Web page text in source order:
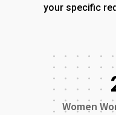
your specific
Women